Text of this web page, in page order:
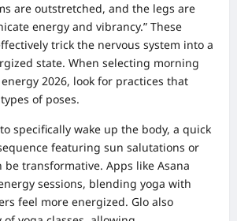
are outstretched, and the legs are
energy and vibrancy.” These
trick the nervous system into a
state. When selecting morning
2026, look for practices that
of poses.
specifically wake up the body, a quick
featuring sun salutations or
be transformative. Apps like Asana
sessions, blending yoga with
feel more energized. Glo also